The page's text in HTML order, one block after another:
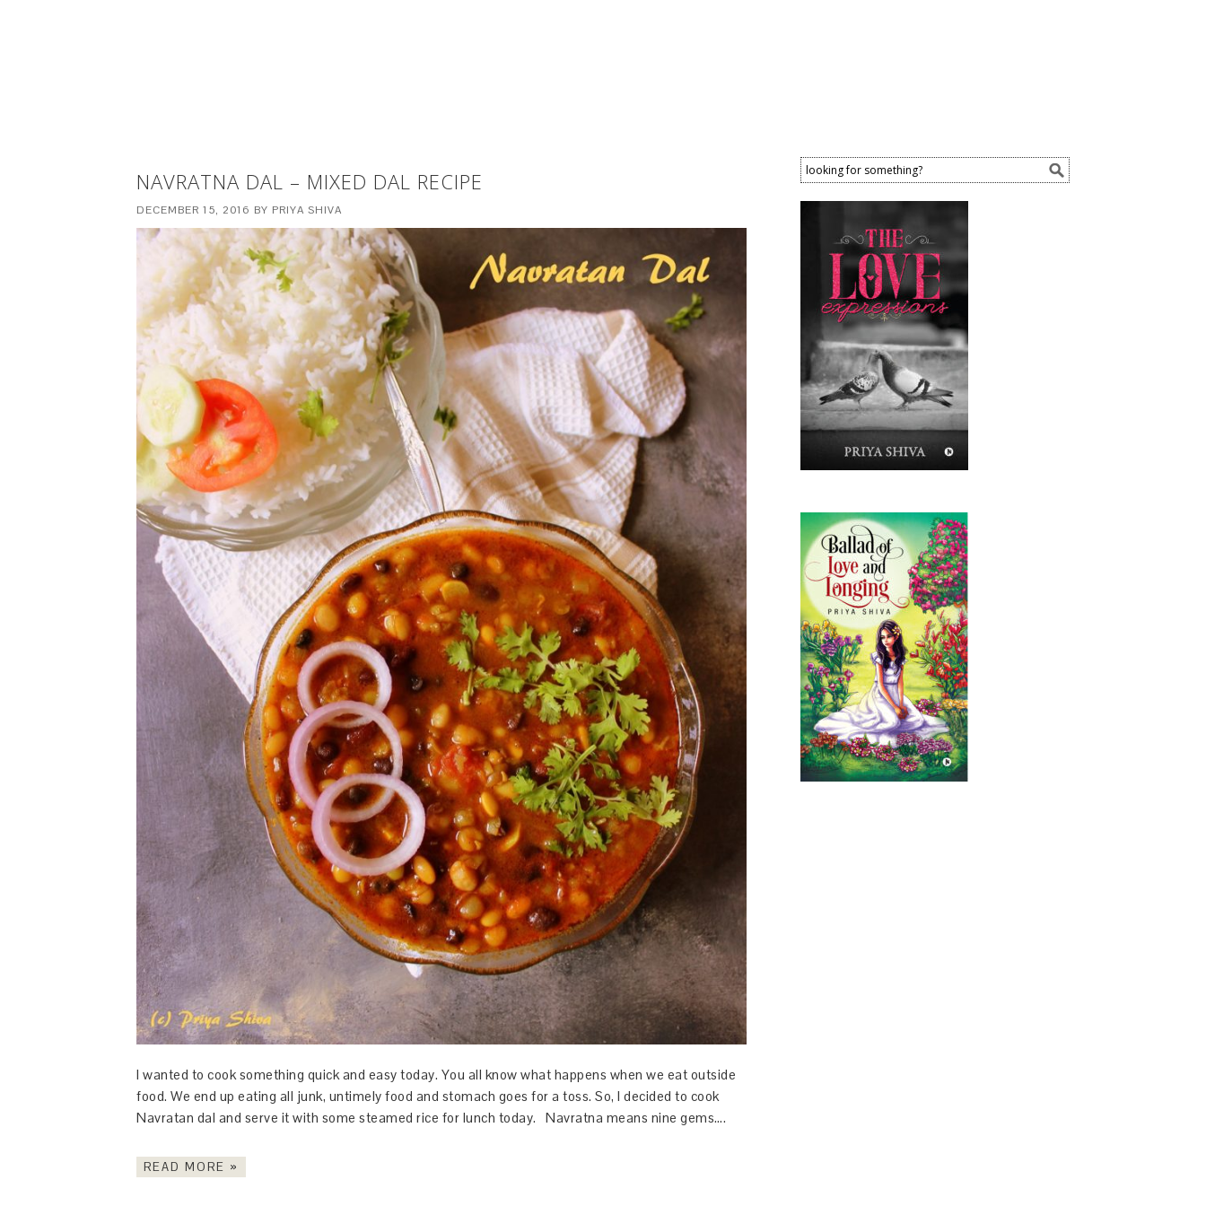
NAVRATNA DAL – MIXED DAL RECIPE
DECEMBER 15, 2016 BY PRIYA SHIVA
I wanted to cook something quick and easy today. You all know what happens when we eat outside
food. We end up eating all junk, untimely food and stomach goes for a toss. So, I decided to cook
Navratan dal and serve it with some steamed rice for lunch today. Navratna means nine gems….
READ MORE »